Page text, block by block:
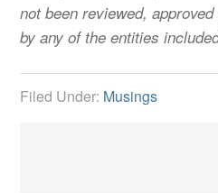
not been reviewed,
by any of the entities
Filed Under: Musings